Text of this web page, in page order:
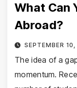
What Can
Abroad?
SEPTEMBER
The idea of a
momentum.